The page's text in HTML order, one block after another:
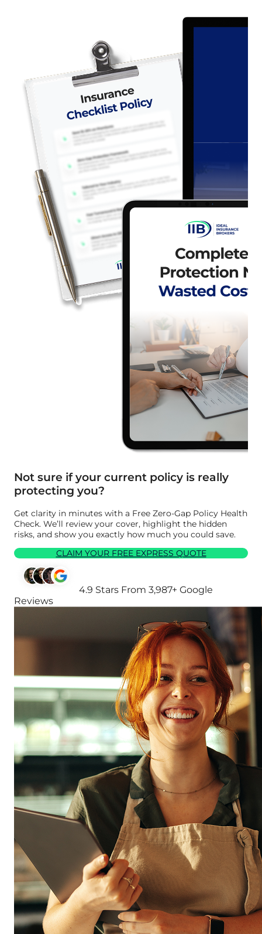
Not sure if your current policy is really
protecting you?
Get clarity in minutes with a Free Zero-Gap Policy Health
Check. We’ll review your cover, highlight the hidden
risks, and show you exactly how much you could save.
CLAIM YOUR FREE EXPRESS QUOTE
4.9 Stars From 3,987+ Google
Reviews